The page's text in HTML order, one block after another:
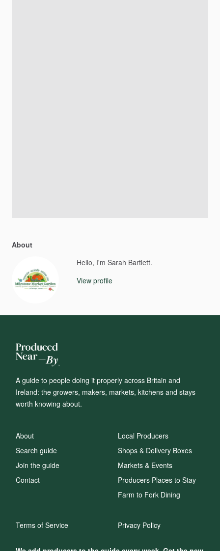
About
Hello, I'm Sarah Bartlett.
View profile
A guide to people doing it properly across Britain and
Ireland: the growers, makers, markets, kitchens and stays
worth knowing about.
About
Search guide
Join the guide
Contact
Local Producers
Shops & Delivery Boxes
Markets & Events
Producers Places to Stay
Farm to Fork Dining
Terms of Service Privacy Policy